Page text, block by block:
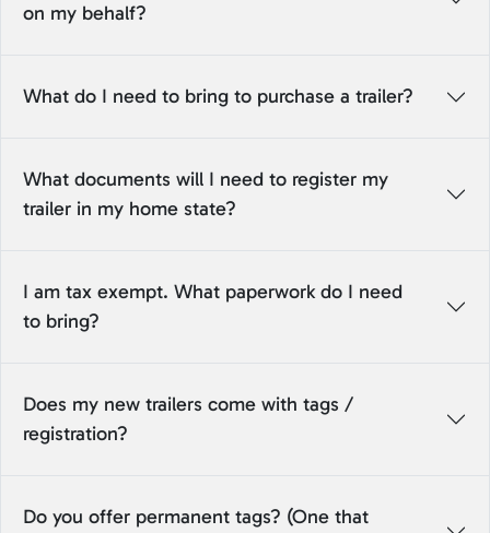
on my behalf?
What do I need to bring to purchase a trailer?
What documents will I need to register my
trailer in my home state?
I am tax exempt. What paperwork do I need
to bring?
Does my new trailers come with tags /
registration?
Do you offer permanent tags? (One that